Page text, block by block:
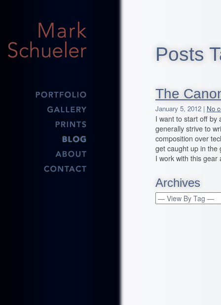
Posts
The
January 5, 2012 | No
I want to start off by
generally strive to
composition over
get caught up in the
I work with this
Archives